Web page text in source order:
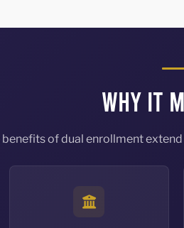
Why It
benefits of dual enrollment